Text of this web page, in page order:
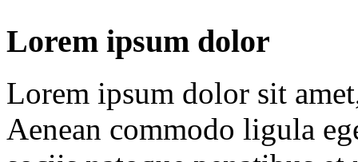
Lorem ipsum dolor
Lorem ipsum dolor sit
Aenean commodo ligula